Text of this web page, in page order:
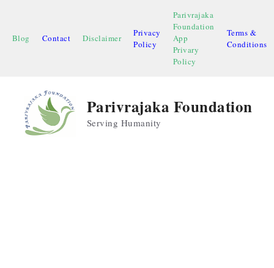
content
Blog Contact Disclaimer
Privacy
Policy
Parivrajaka
Foundation
App
Privary
Policy
Terms &
Conditions
Parivrajaka Foundation
Serving Humanity